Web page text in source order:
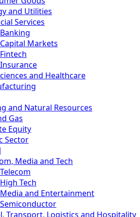
and Utilities
Services
Banking
Capital Markets
Fintech
Insurance
and Healthcare
and Natural Resources
Gas
Equity
Sector
Media and Tech
Telecom
High Tech
Media and Entertainment
Semiconductor
Transport, Logistics and Hospitality